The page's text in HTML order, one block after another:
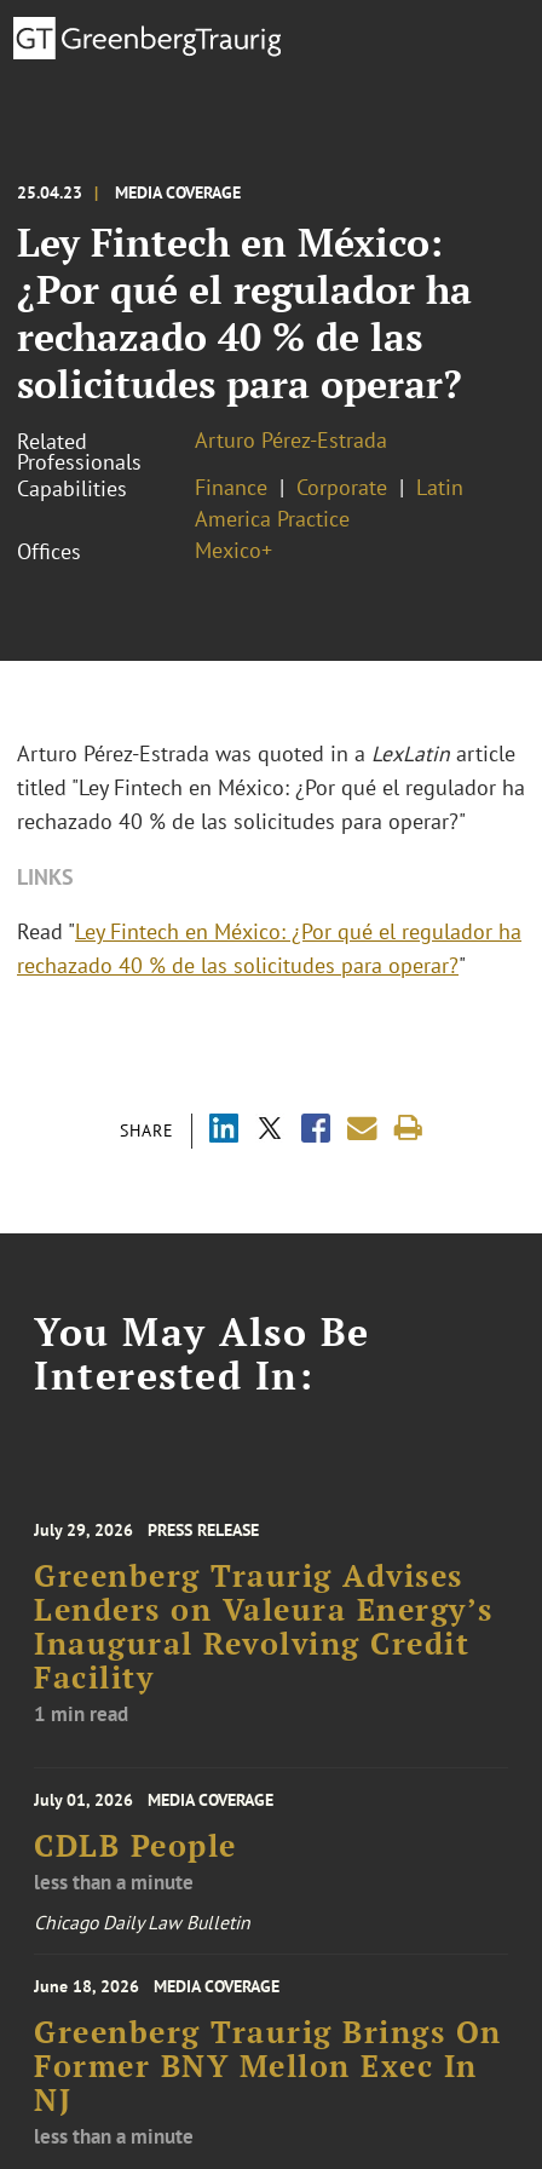
25.04.23 MEDIA COVERAGE
Ley Fintech en México:
¿Por qué el regulador ha
rechazado 40 % de las
solicitudes para operar?
Related
Professionals
Arturo Pérez-Estrada
Capabilities
Finance Corporate
Latin
America Practice
Offices
Mexico+
SHARE
Arturo Pérez-Estrada was quoted in a LexLatin article
titled "Ley Fintech en México: ¿Por qué el regulador ha
rechazado 40 % de las solicitudes para operar?"
LINKS
Read "Ley Fintech en México: ¿Por qué el regulador ha
rechazado 40 % de las solicitudes para operar?"
You May Also Be
Interested In:
July 29, 2026 PRESS RELEASE
Greenberg Traurig Advises
Lenders on Valeura Energy’s
Inaugural Revolving Credit
Facility
1 min read
July 01, 2026 MEDIA COVERAGE
CDLB People
less than a minute
Chicago Daily Law Bulletin
June 18, 2026 MEDIA COVERAGE
Greenberg Traurig Brings On
Former BNY Mellon Exec In
NJ
less than a minute